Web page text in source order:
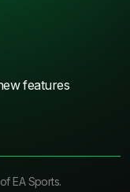
features
EA Sports.